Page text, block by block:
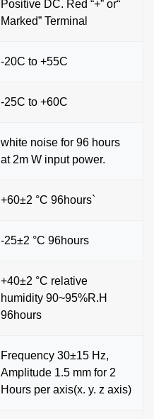
Positive DC. Red “+” or“
Marked” Terminal
-20C to +55C
-25C to +60C
white noise for 96 hours
at 2m W input power.
+60±2 °C 96hours`
-25±2 °C 96hours
+40±2 °C relative
humidity 90~95%R.H
96hours
Frequency 30±15 Hz,
Amplitude 1.5 mm for 2
Hours per axis(x. y. z axis)